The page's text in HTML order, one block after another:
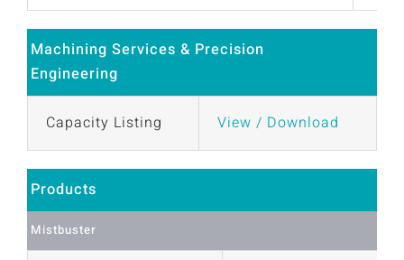
Machining Services & Precision
Engineering
Capacity Listing View / Download
Products
Mistbuster